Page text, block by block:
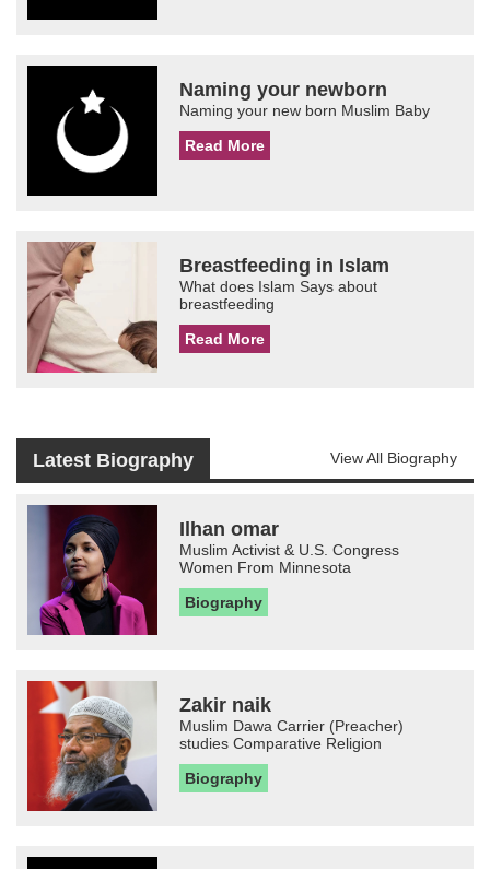
Naming your newborn
Naming your new born Muslim Baby
Read More
Breastfeeding in Islam
What does Islam Says about
breastfeeding
Read More
Latest Biography View All Biography
Ilhan omar
Muslim Activist & U.S. Congress
Women From Minnesota
Biography
Zakir naik
Muslim Dawa Carrier (Preacher)
studies Comparative Religion
Biography